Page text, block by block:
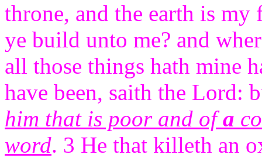
throne, and the earth is my
ye build unto me? and
all those things hath mine
have been, saith the Lord:
him that is poor and ofa
word. 3 He that killeth an